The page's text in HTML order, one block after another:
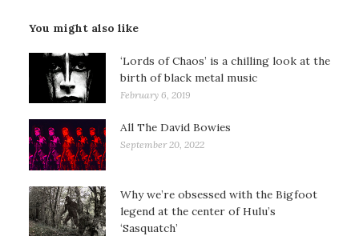
You might also like
‘Lords of Chaos’ is a chilling look at the
birth of black metal music
February 6, 2019
All The David Bowies
September 20, 2022
Why we’re obsessed with the Bigfoot
legend at the center of Hulu’s
‘Sasquatch’